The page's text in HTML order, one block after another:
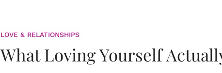
LOVE & RELATIONSHIPS
What Loving Yourself